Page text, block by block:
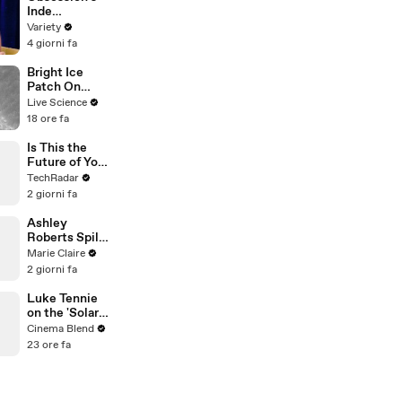
| THR Video
Inde
Navarrette on
Fame, X-Men,
What Video
Games She's
Playing | Up
Next
Variety
4 giorni fa
Bright Ice
Patch On
Mars Crater
Live Science
18 ore fa
Is This the
Future of Your
Smartphone?
Samsung's
Prototypes
Revealed
TechRadar
2 giorni fa
Ashley
Roberts Spills
on 20 Years of
The Pussycat
Marie Claire
2 giorni fa
Luke Tennie
on the 'Solar
Wind' Power
of a Harrison
Cinema Blend
23 ore fa